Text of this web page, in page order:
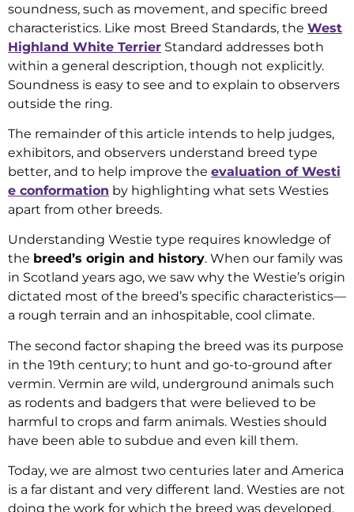
soundness, such as movement, and specific breed
characteristics. Like most Breed Standards, the West
Highland White Terrier Standard addresses both
within a general description, though not explicitly.
Soundness is easy to see and to explain to observers
outside the ring.
The remainder of this article intends to help judges,
exhibitors, and observers understand breed type
better, and to help improve the evaluation of Westi
e conformation by highlighting what sets Westies
apart from other breeds.
Understanding Westie type requires knowledge of
the breed’s origin and history. When our family was
in Scotland years ago, we saw why the Westie’s origin
dictated most of the breed’s specific characteristics—
a rough terrain and an inhospitable, cool climate.
The second factor shaping the breed was its purpose
in the 19th century; to hunt and go-to-ground after
vermin. Vermin are wild, underground animals such
as rodents and badgers that were believed to be
harmful to crops and farm animals. Westies should
have been able to subdue and even kill them.
Today, we are almost two centuries later and America
is a far distant and very different land. Westies are not
doing the work for which the breed was developed.